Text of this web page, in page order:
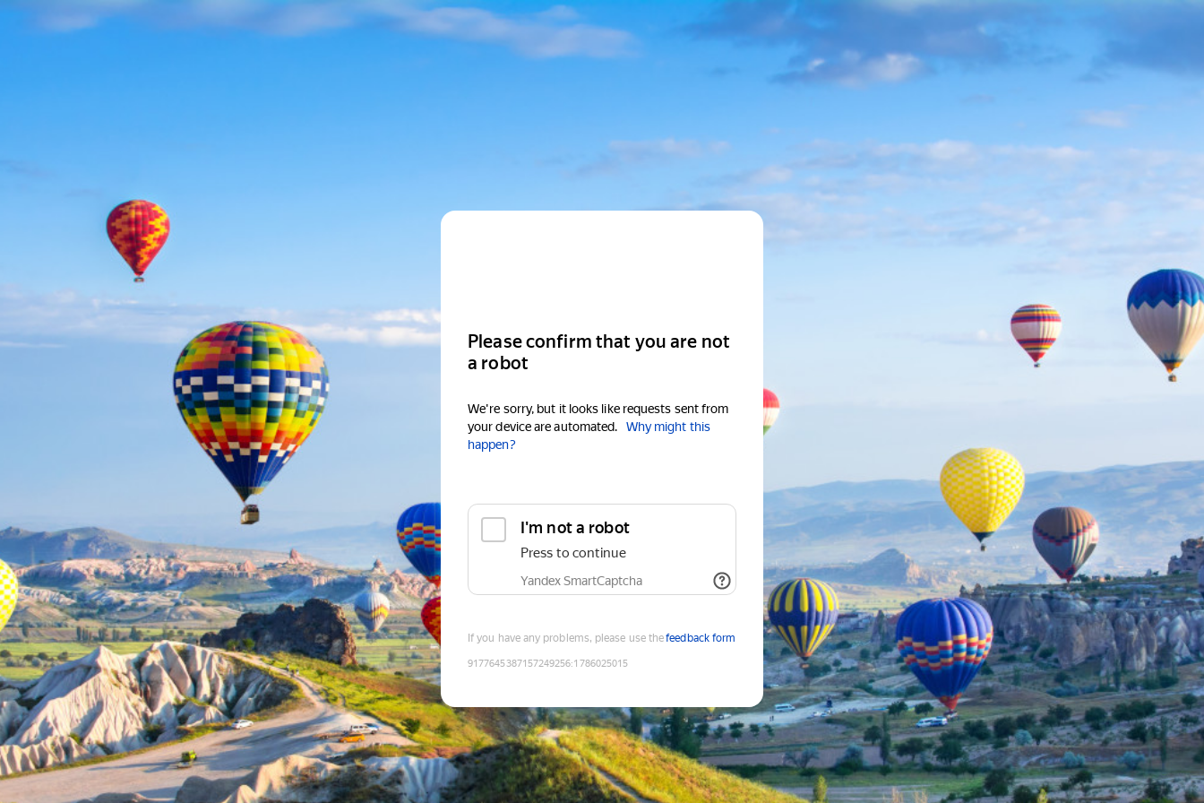
Please confirm that you are not
a robot
We're sorry, but it looks like requests sent from
your device are automated.
Why might this
happen?
I'm not a robot
Press to continue
Yandex SmartCaptcha
If you have any problems, please use thefeedback form
9177645387157249256:1786025015